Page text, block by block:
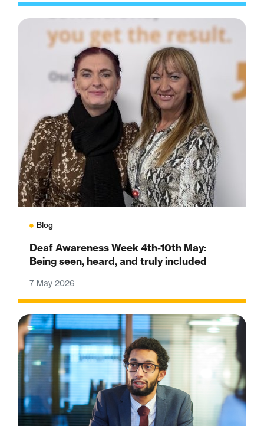
Blog
Deaf Awareness Week 4th-10th May:
Being seen, heard, and truly included
7 May 2026